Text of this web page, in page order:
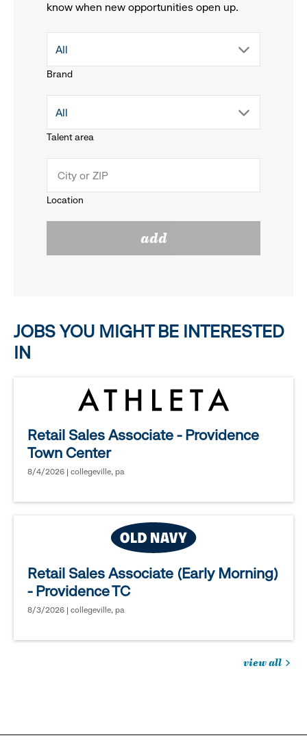
know when new opportunities open up.
Brand
drop
menu.
reveal
options.
All
Talent area
drop
menu.
All
Location
add
JOBS YOU MIGHT BE INTERESTED
IN
Retail Sales Associate - Providence
Town Center
8/4/2026 | collegeville, pa
Retail Sales Associate (Early Morning)
- Providence TC
8/3/2026 | collegeville, pa
view all